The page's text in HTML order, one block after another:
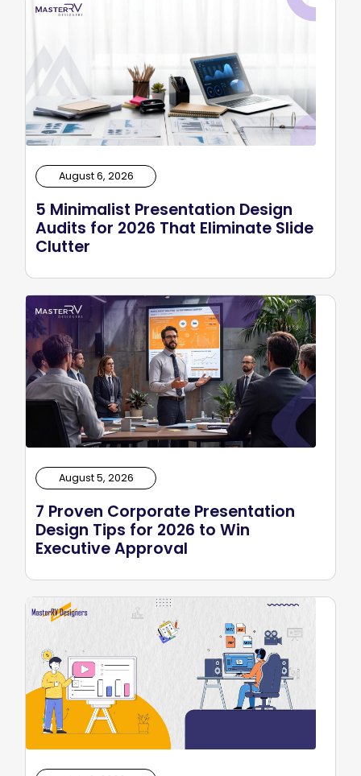
August 6, 2026
5 Minimalist Presentation Design
Audits for 2026 That Eliminate Slide
Clutter
August 5, 2026
7 Proven Corporate Presentation
Design Tips for 2026 to Win
Executive Approval